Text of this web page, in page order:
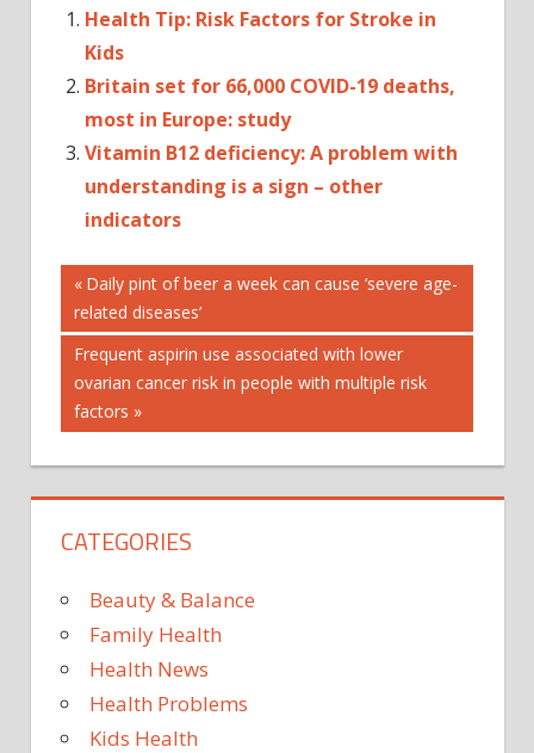
Health Tip: Risk Factors for Stroke in
Kids
Britain set for 66,000 COVID-19 deaths,
most in Europe: study
Vitamin B12 deficiency: A problem with
understanding is a sign – other
indicators
Post
navigation
Previous
Post:
Daily pint of beer a week can cause ‘severe age-
related diseases’
Next
Post:
Frequent aspirin use associated with lower
ovarian cancer risk in people with multiple risk
factors
CATEGORIES
Beauty & Balance
Family Health
Health News
Health Problems
Kids Health